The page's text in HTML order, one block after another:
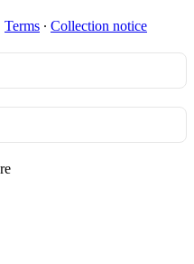
Terms ∙ Collection notice